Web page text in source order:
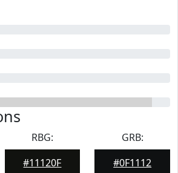
RBG:
#11120F
GRB:
#0F1112